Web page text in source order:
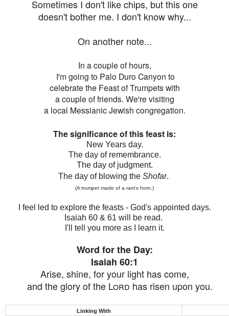
Sometimes I don't like chips, but this one
doesn't bother me. I don't know why...
On another note...
In a couple of hours,
I'm going to Palo Duro Canyon to
celebrate the Feast of Trumpets with
a couple of friends. We're visiting
a local Messianic Jewish congregation.
The significance of this feast is:
New Years day.
The day of remembrance.
The day of judgment.
The day of blowing the Shofar.
(A trumpet made of a ram's horn.)
I feel led to explore the feasts - God's appointed days.
Isaiah 60 & 61 will be read.
I'll tell you more as I learn it.
Word for the Day:
Isaiah 60:1
Arise, shine, for your light has come,
and the glory of the Lord has risen upon you.
Linking With